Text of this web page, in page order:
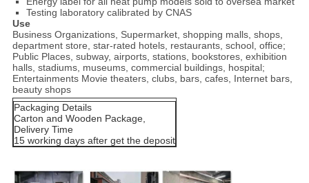
Testing laboratory calibrated by CNAS
Use
Business Organizations, Supermarket, shopping malls, shops,
department store, star-rated hotels, restaurants, school, office;
Public Places, subway, airports, stations, bookstores, exhibition
halls, stadiums, museums, commercial buildings, hospital;
Entertainments Movie theaters, clubs, bars, cafes, Internet bars,
beauty shops
Packaging Details
Carton and Wooden Package,
Delivery Time
15 working days after get the deposit